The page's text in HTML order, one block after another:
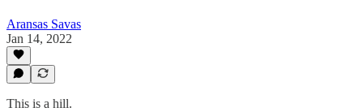
Aransas Savas
Jan 14, 2022
This is a hill.